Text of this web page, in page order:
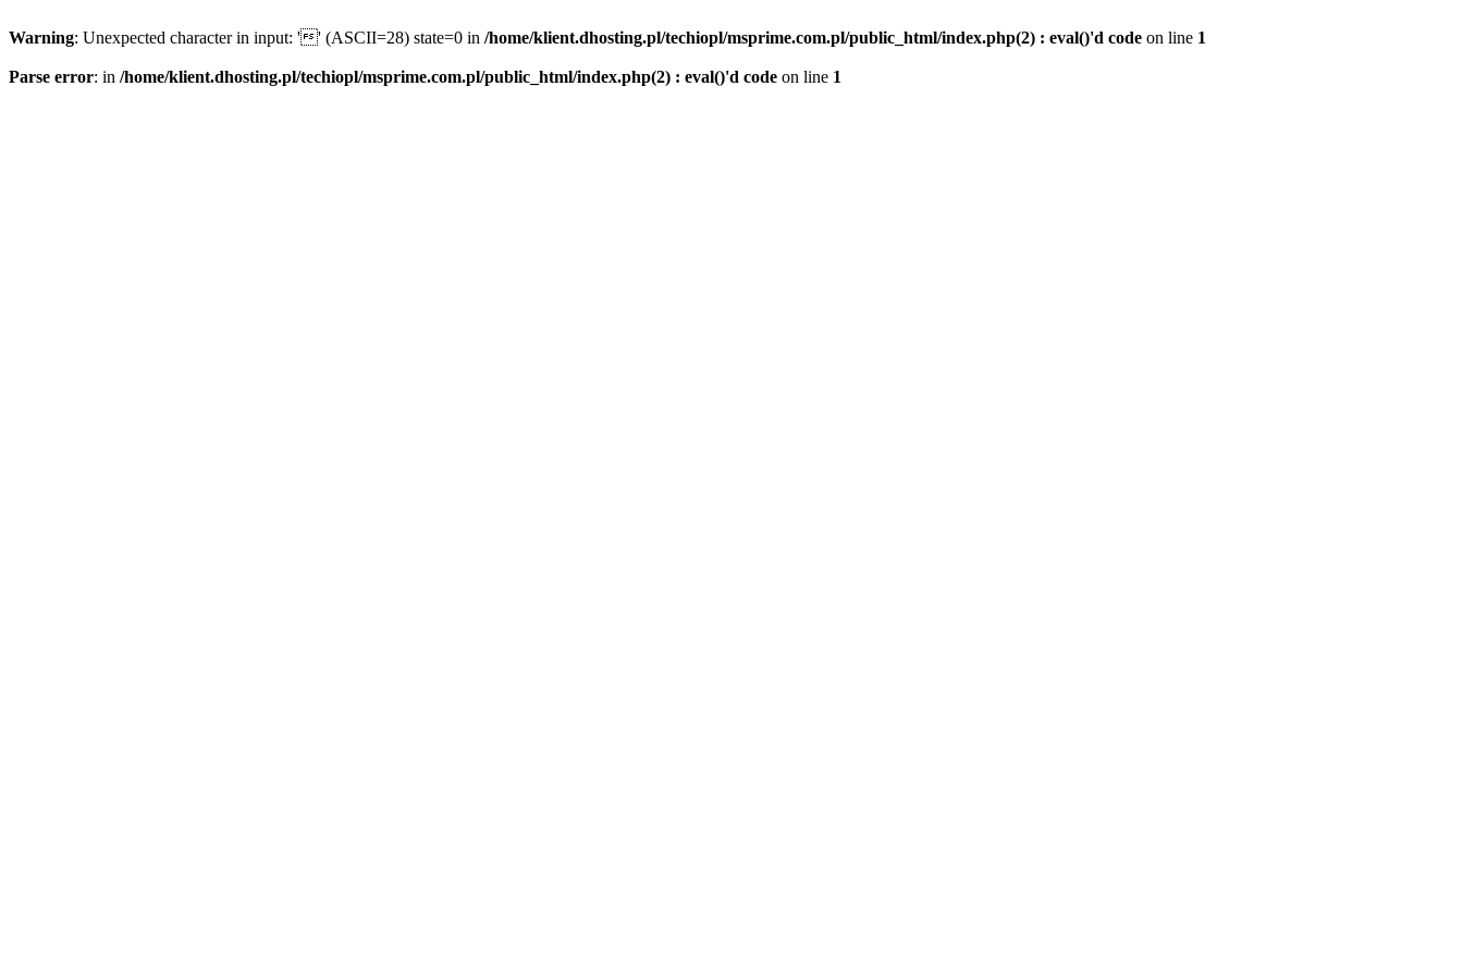
Warning: Unexpected character in input: '' (ASCII=28) state=0 in /home/klient.dhosting.pl/techiopl/msprime.com.pl/public_html/index.php(2) : eval()'d code on line 1
Parse error: in /home/klient.dhosting.pl/techiopl/msprime.com.pl/public_html/index.php(2) : eval()'d code on line 1